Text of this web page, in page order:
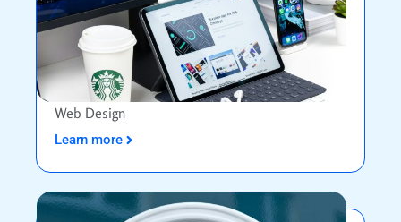
Web Design
Learn more